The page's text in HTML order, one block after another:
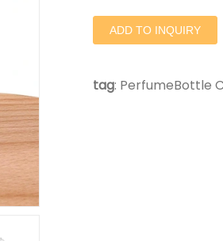
ADD TO INQUIRY
tag: PerfumeBottle